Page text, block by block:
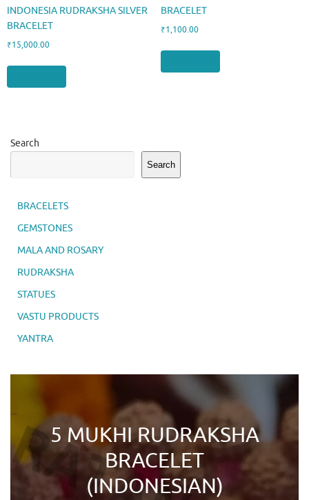
INDONESIA RUDRAKSHA SILVER
BRACELET
₹15,000.00
BRACELET
₹1,100.00
Search
Search
BRACELETS
GEMSTONES
MALA AND ROSARY
RUDRAKSHA
STATUES
VASTU PRODUCTS
YANTRA
5 MUKHI RUDRAKSHA
BRACELET
(INDONESIAN)